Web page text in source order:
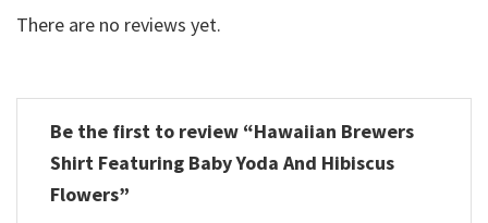
There are no reviews yet.
Be the first to review “Hawaiian Brewers
Shirt Featuring Baby Yoda And Hibiscus
Flowers”